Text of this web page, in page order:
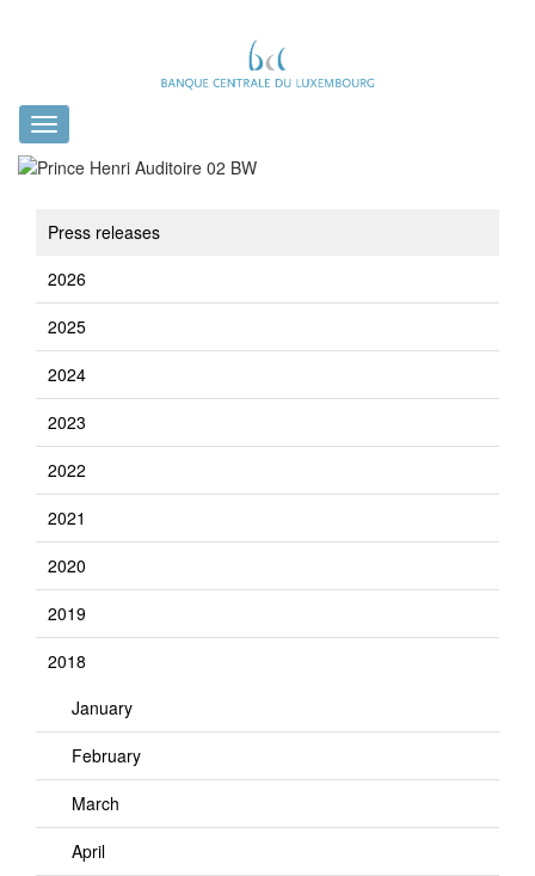
Toggle
navigation
Press releases
2026
2025
2024
2023
2022
2021
2020
2019
2018
January
February
March
April